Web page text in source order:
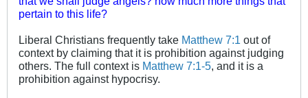
pertain to this life?
Liberal Christians frequently take Matthew 7:1 out of
context by claiming that it is prohibition against judging
others. The full context is Matthew 7:1-5, and it is a
prohibition against hypocrisy.